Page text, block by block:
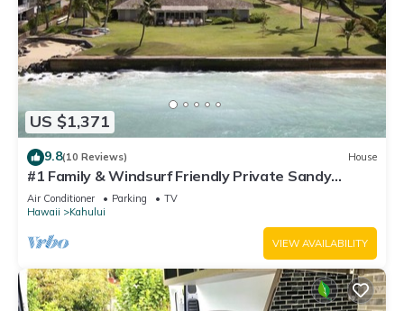
US $1,371
9.8(10 Reviews) House
#1 Family & Windsurf Friendly Private Sandy
Beachfront Home on North Shore
Air Conditioner Parking
TV
Hawaii
Kahului
VIEW AVAILABILITY